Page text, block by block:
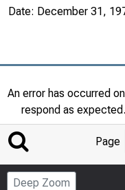
Date: December 31,
An error has occurred
respond as
Page
Deep Zoom